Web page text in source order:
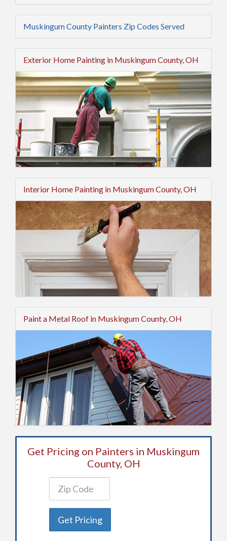
Muskingum County Painters Zip Codes Served
Exterior Home Painting in Muskingum County, OH
Interior Home Painting in Muskingum County, OH
Paint a Metal Roof in Muskingum County, OH
Get Pricing on Painters in Muskingum
County, OH
Get Pricing